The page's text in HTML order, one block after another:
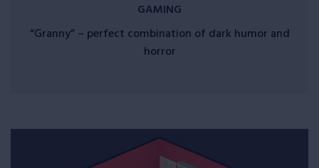
GAMING
“Granny” – perfect combination of dark humor and
horror